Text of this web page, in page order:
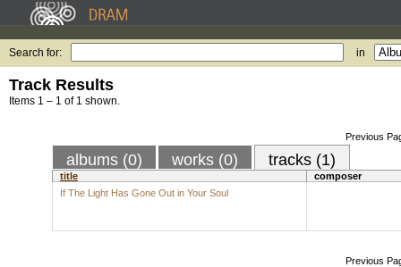
Search for: in
Track Results
Items 1 – 1 of 1 shown.
Previous
albums (0) works (0) tracks (1)
title
composer
If The Light Has Gone Out in Your Soul
Previous